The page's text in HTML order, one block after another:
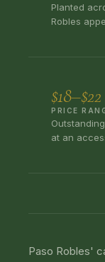
Planted
Robles
$18–$22
PRICE
at an
Paso Robles'